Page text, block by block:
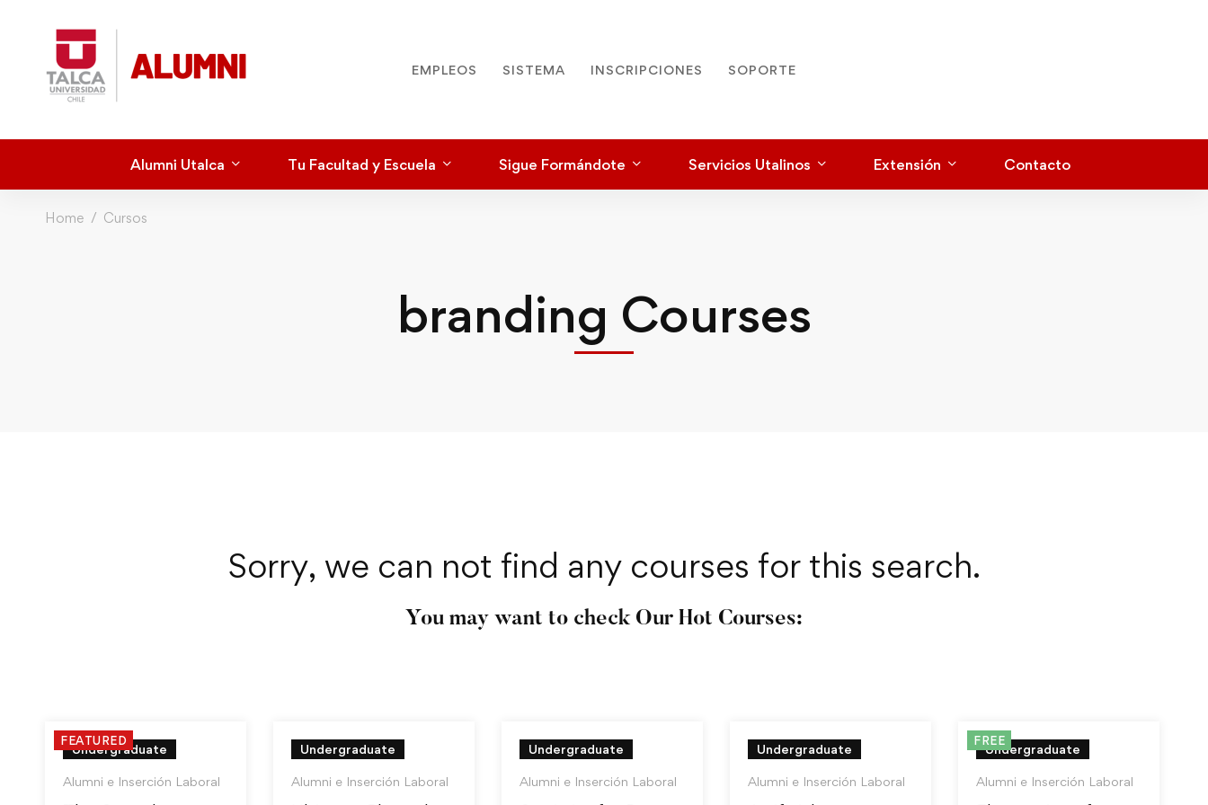
EMPLEOS SISTEMA INSCRIPCIONES SOPORTE
Alumni Utalca Tu Facultad y Escuela Sigue Formándote Servicios Utalinos Extensión Contacto
Home Cursos
branding Courses
Sorry, we can not find any courses for this search.
You may want to check Our Hot Courses:
FEATURED
Undergraduate
Alumni e Inserción Laboral
Undergraduate
Alumni e Inserción Laboral
Undergraduate
Alumni e Inserción Laboral
Undergraduate
Alumni e Inserción Laboral
FREE
Undergraduate
Alumni e Inserción Laboral